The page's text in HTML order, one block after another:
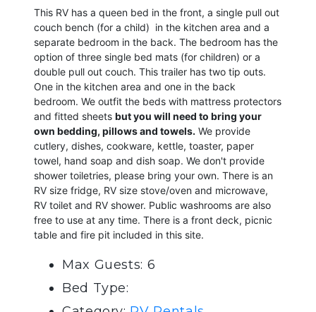
This RV has a queen bed in the front, a single pull out
couch bench (for a child) in the kitchen area and a
separate bedroom in the back. The bedroom has the
option of three single bed mats (for children) or a
double pull out couch. This trailer has two tip outs.
One in the kitchen area and one in the back
bedroom. We outfit the beds with mattress protectors
and fitted sheets but you will need to bring your
own bedding, pillows and towels. We provide
cutlery, dishes, cookware, kettle, toaster, paper
towel, hand soap and dish soap. We don't provide
shower toiletries, please bring your own. There is an
RV size fridge, RV size stove/oven and microwave,
RV toilet and RV shower. Public washrooms are also
free to use at any time. There is a front deck, picnic
table and fire pit included in this site.
Max Guests: 6
Bed Type: